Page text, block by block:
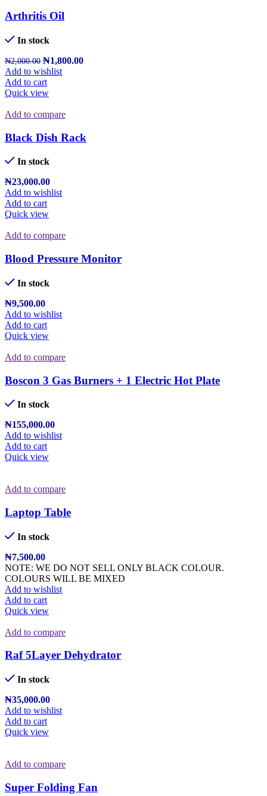
Arthritis Oil
In stock
₦2,000.00 ₦1,800.00
Add to wishlist
Add to cart
Quick view
Add to compare
Black Dish Rack
In stock
₦23,000.00
Add to wishlist
Add to cart
Quick view
Add to compare
Blood Pressure Monitor
In stock
₦9,500.00
Add to wishlist
Add to cart
Quick view
Add to compare
Boscon 3 Gas Burners + 1 Electric Hot Plate
In stock
₦155,000.00
Add to wishlist
Add to cart
Quick view
Add to compare
Laptop Table
In stock
₦7,500.00
NOTE: WE DO NOT SELL ONLY BLACK COLOUR.
COLOURS WILL BE MIXED
Add to wishlist
Add to cart
Quick view
Add to compare
Raf 5Layer Dehydrator
In stock
₦35,000.00
Add to wishlist
Add to cart
Quick view
Add to compare
Super Folding Fan